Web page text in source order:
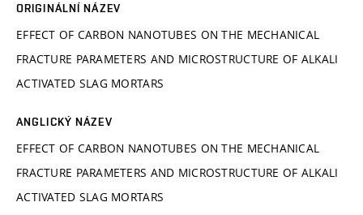
ORIGINÁLNÍ NÁZEV
EFFECT OF CARBON NANOTUBES ON THE MECHANICAL
FRACTURE PARAMETERS AND MICROSTRUCTURE OF ALKALI
ACTIVATED SLAG MORTARS
ANGLICKÝ NÁZEV
EFFECT OF CARBON NANOTUBES ON THE MECHANICAL
FRACTURE PARAMETERS AND MICROSTRUCTURE OF ALKALI
ACTIVATED SLAG MORTARS